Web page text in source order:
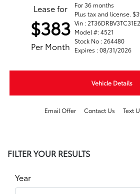
Lease for
$383
Per Month
For 36 months
Plus tax and license.
Vin :
Model #: 4521
Stock No : 264480
Expires : 08/31/2026
Vehicle Details
Email Offer Contact Us Text
FILTER YOUR RESULTS
Year